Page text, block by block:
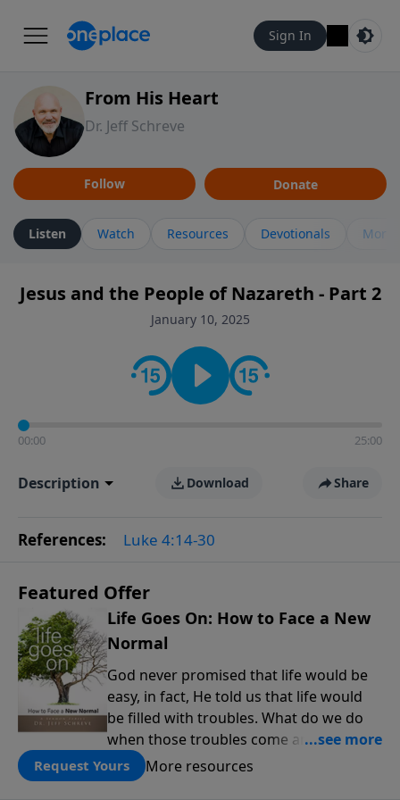
Sign In
From His Heart
Dr. Jeff Schreve
Follow Donate
Listen Watch Resources Devotionals More
Jesus and the People of Nazareth - Part 2
January 10, 2025
00:00 25:00
Description Download Share
References: Luke 4:14-30
Featured Offer
Life Goes On: How to Face a New
Normal
God never promised that life would be
easy, in fact, He told us that life would
be filled with troubles. What do we do
when those troubles come and turn our
lives upside down? In this series from
Pastor Jeff Schreve, discover how you
Request Yours More resources